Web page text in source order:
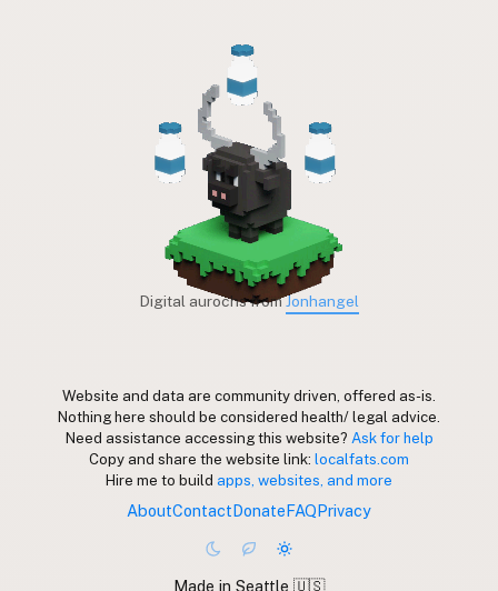
Digital aurochs fromJonhangel
Website and data are community driven, offered as-is.
Nothing here should be considered health/ legal advice.
Need assistance accessing this website? Ask for help
Copy and share the website link: localfats.com
Hire me to build apps, websites, and more
AboutContactDonateFAQPrivacy
Made in Seattle 🇺🇸